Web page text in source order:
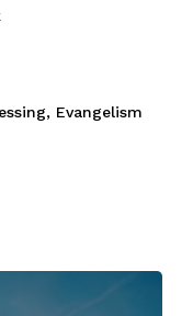
Evangelism